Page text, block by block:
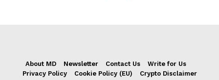
About MD Newsletter Contact Us
Write for Us
Privacy Policy
Cookie Policy (EU) Crypto Disclaimer